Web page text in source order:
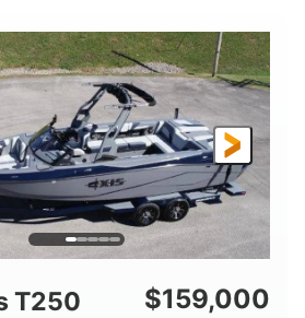
ENGINE
Monsoon M6Di
ENGINE HOURS
0
FUEL TYPE
Gas
BEAM
8'6"
DRAFT
32"
PERSON CAPACITY
15
T250 $159,000